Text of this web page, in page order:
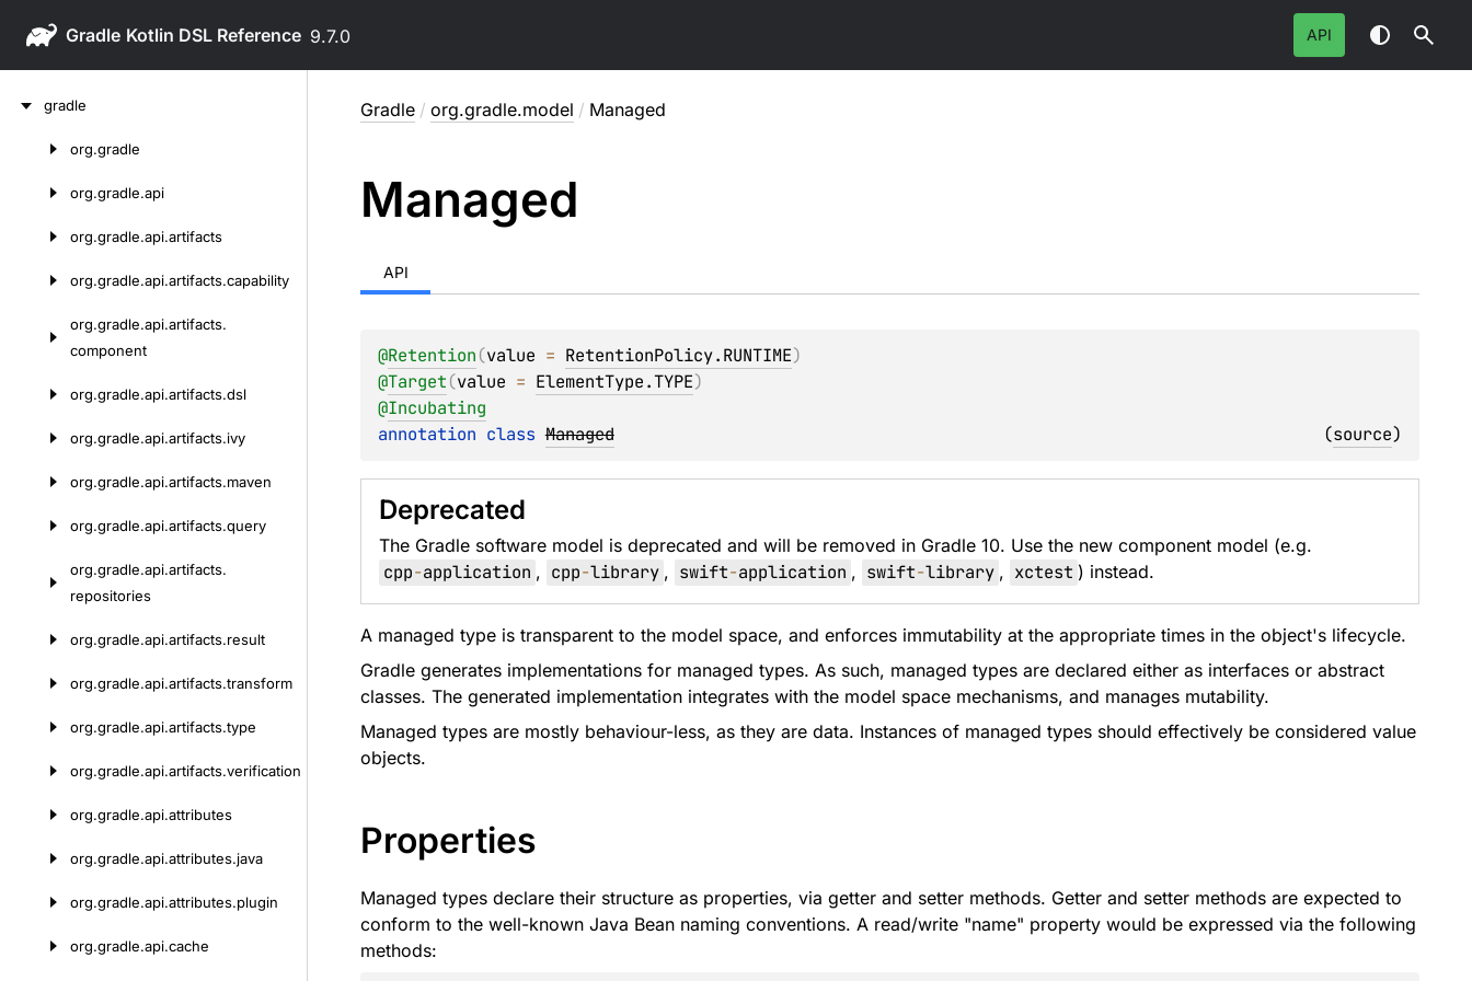
Gradle 9.7.0 API
gradle
org.gradle
org.gradle.api
org.gradle.api.artifacts
org.gradle.api.artifacts.capability
org.gradle.api.artifacts.
component
org.gradle.api.artifacts.dsl
org.gradle.api.artifacts.ivy
org.gradle.api.artifacts.maven
org.gradle.api.artifacts.query
org.gradle.api.artifacts.
repositories
org.gradle.api.artifacts.result
org.gradle.api.artifacts.transform
org.gradle.api.artifacts.type
org.gradle.api.artifacts.verification
org.gradle.api.attributes
org.gradle.api.attributes.java
org.gradle.api.attributes.plugin
org.gradle.api.cache
Gradle / org.gradle.model / Managed
Managed
API
@Retention(value = RetentionPolicy.RUNTIME)
@Target(value = ElementType.TYPE)
@Incubating
annotation class Managed (source)
Deprecated
The Gradle software model is deprecated and will be removed in Gradle 10. Use the new component model (e.g.
cpp-application , cpp-library , swift-application , swift-library , xctest ) instead.
A managed type is transparent to the model space, and enforces immutability at the appropriate times in the object's lifecycle.
Gradle generates implementations for managed types. As such, managed types are declared either as interfaces or abstract
classes. The generated implementation integrates with the model space mechanisms, and manages mutability.
Managed types are mostly behaviour-less, as they are data. Instances of managed types should effectively be considered value
objects.
Properties
Managed types declare their structure as properties, via getter and setter methods. Getter and setter methods are expected to
conform to the well-known Java Bean naming conventions. A read/write "name" property would be expressed via the following
methods: